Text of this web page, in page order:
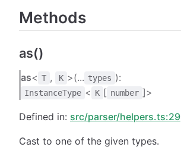
Methods
as()
as< T , K >(... types ):
InstanceType < K [ number ]>
Defined in: src/parser/helpers.ts:29
Cast to one of the given types.